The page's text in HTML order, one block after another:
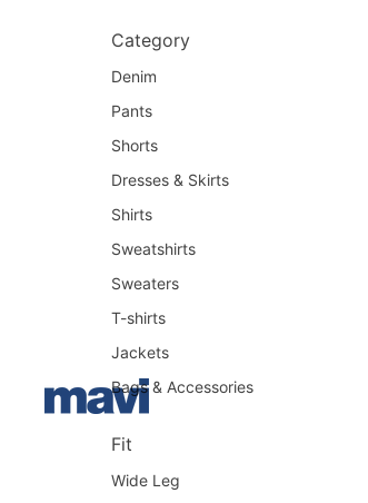
Category
Denim
Pants
Shorts
Dresses & Skirts
Shirts
Sweatshirts
Sweaters
T-shirts
Jackets
Bags & Accessories
Fit
Wide Leg